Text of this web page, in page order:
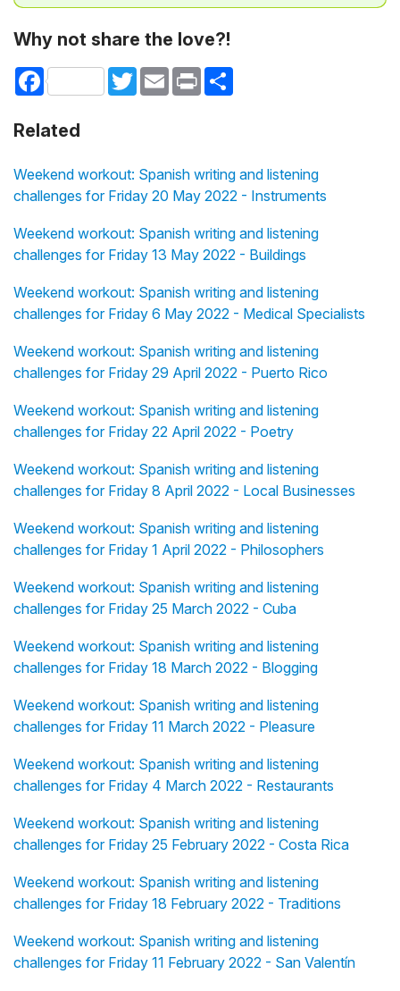
Why not share the love?!
Facebook TwitterEmail Print
Related
Weekend workout: Spanish writing and listening
challenges for Friday 20 May 2022 - Instruments
Weekend workout: Spanish writing and listening
challenges for Friday 13 May 2022 - Buildings
Weekend workout: Spanish writing and listening
challenges for Friday 6 May 2022 - Medical Specialists
Weekend workout: Spanish writing and listening
challenges for Friday 29 April 2022 - Puerto Rico
Weekend workout: Spanish writing and listening
challenges for Friday 22 April 2022 - Poetry
Weekend workout: Spanish writing and listening
challenges for Friday 8 April 2022 - Local Businesses
Weekend workout: Spanish writing and listening
challenges for Friday 1 April 2022 - Philosophers
Weekend workout: Spanish writing and listening
challenges for Friday 25 March 2022 - Cuba
Weekend workout: Spanish writing and listening
challenges for Friday 18 March 2022 - Blogging
Weekend workout: Spanish writing and listening
challenges for Friday 11 March 2022 - Pleasure
Weekend workout: Spanish writing and listening
challenges for Friday 4 March 2022 - Restaurants
Weekend workout: Spanish writing and listening
challenges for Friday 25 February 2022 - Costa Rica
Weekend workout: Spanish writing and listening
challenges for Friday 18 February 2022 - Traditions
Weekend workout: Spanish writing and listening
challenges for Friday 11 February 2022 - San Valentín